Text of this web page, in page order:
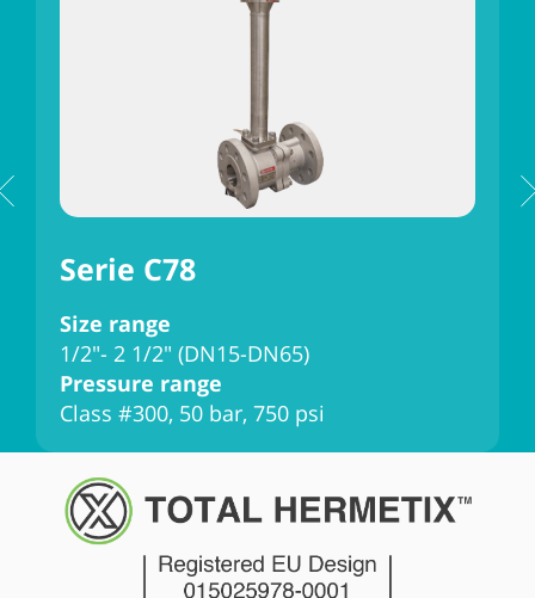
Serie C78
Size range
1/2"- 2 1/2" (DN15-DN65)
Pressure range
Class #300, 50 bar, 750 psi